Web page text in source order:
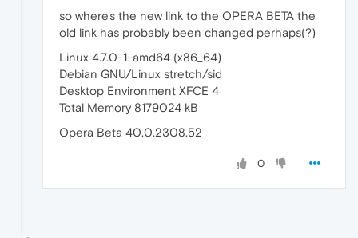
so where's the new link to the OPERA BETA the
old link has probably been changed perhaps(?)
Linux 4.7.0-1-amd64 (x86_64)
Debian GNU/Linux stretch/sid
Desktop Environment XFCE 4
Total Memory 8179024 kB
Opera Beta 40.0.2308.52
0